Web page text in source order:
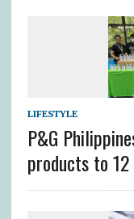
LIFESTYLE
P&G
products to